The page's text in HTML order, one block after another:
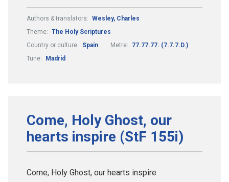
Authors & translators: Wesley, Charles
Theme: The Holy Scriptures
Country or culture:
Spain Metre:
77.77.77. (7.7.7.D.)
Tune:
Madrid
Come, Holy Ghost, our
hearts inspire (StF 155i)
Come, Holy Ghost, our hearts inspire